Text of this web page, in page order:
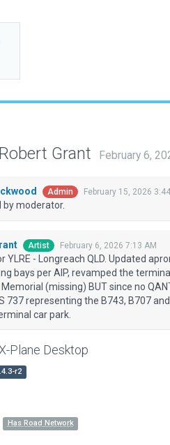
Grant February 6,
Admin February 15, 2026
by moderator.
Artist February 6, 2026 7:13 AM
YLRE - Longreach QLD. Updated
bays per AIP, revamped the
Memorial (missing) BUT since no
737 representing the B743, B707
car park.
Plane Desktop
r2
Has Road Network